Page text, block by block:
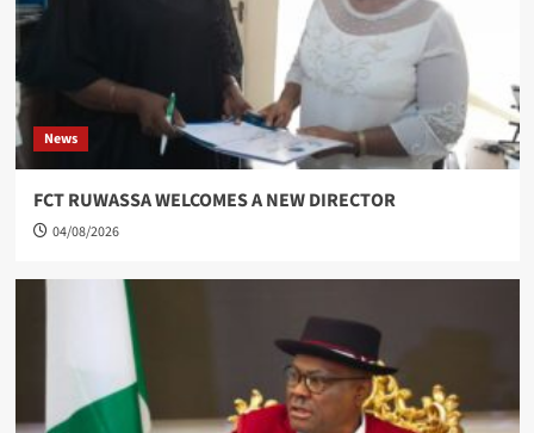
News
FCT RUWASSA WELCOMES A NEW DIRECTOR
04/08/2026